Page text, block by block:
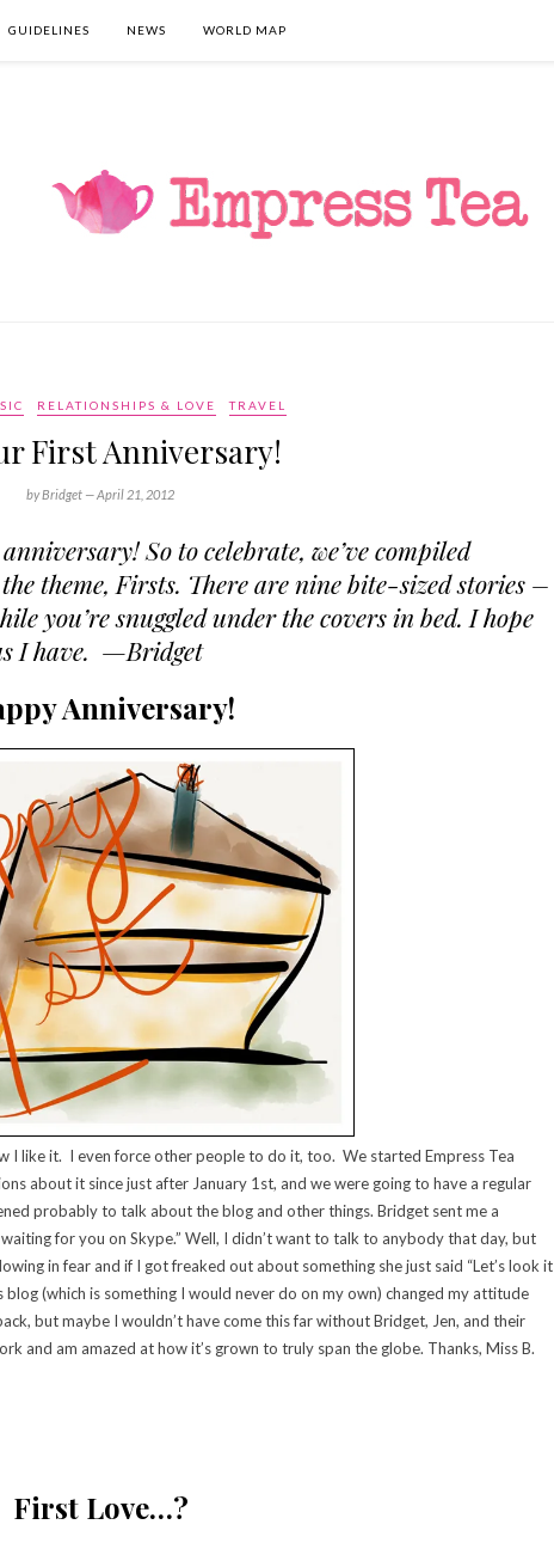
GUIDELINES NEWS WORLD MAP
RELATIONSHIPS & LOVE TRAVEL
First Anniversary!
by Bridget —April 21, 2012
So to celebrate, we’ve compiled
theme, Firsts. There are nine bite-sized stories –
you’re snuggled under the covers in bed. I hope
I have. —Bridget
Anniversary!
I like it. I even force other people to do it, too. We started Empress Tea
about it since just after January 1st, and we were going to have a regular
probably to talk about the blog and other things. Bridget sent me a
for you on Skype.” Well, I didn’t want to talk to anybody that day, but
in fear and if I got freaked out about something she just said “Let’s look it
blog (which is something I would never do on my own) changed my attitude
but maybe I wouldn’t have come this far without Bridget, Jen, and their
and am amazed at how it’s grown to truly span the globe. Thanks, Miss B.
First Love…?